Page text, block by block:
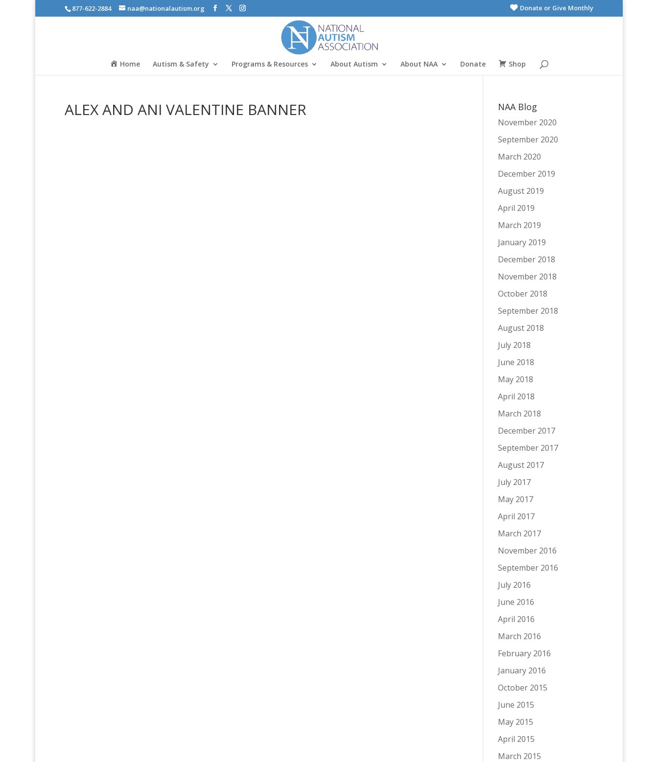
877-622-2884 naa@nationalautism.org Donate or Give Monthly
Home Autism & Safety Programs & Resources About Autism About NAA Donate Shop
ALEX AND ANI VALENTINE BANNER NAA Blog
November 2020
September 2020
March 2020
December 2019
August 2019
April 2019
March 2019
January 2019
December 2018
November 2018
October 2018
September 2018
August 2018
July 2018
June 2018
May 2018
April 2018
March 2018
December 2017
September 2017
August 2017
July 2017
May 2017
April 2017
March 2017
November 2016
September 2016
July 2016
June 2016
April 2016
March 2016
February 2016
January 2016
October 2015
June 2015
May 2015
April 2015
March 2015